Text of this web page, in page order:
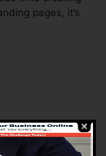
pages, it’s
you generally
that you